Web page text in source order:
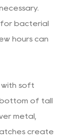
bacterial
hours can
with soft
of tall
metal,
create